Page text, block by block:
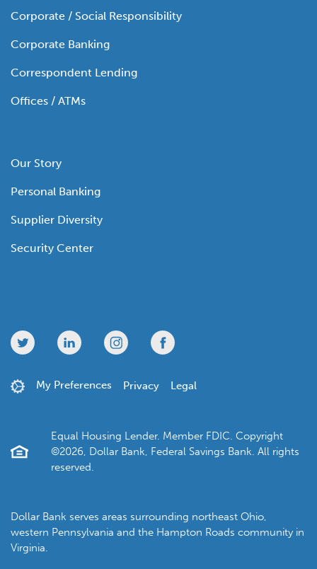
Corporate / Social Responsibility
Corporate Banking
Correspondent Lending
Offices / ATMs
Our Story
Personal Banking
Supplier Diversity
Security Center
Equal Housing Lender. Member FDIC. Copyright
©2026, Dollar Bank, Federal Savings Bank. All rights
reserved.
Dollar Bank serves areas surrounding northeast Ohio,
western Pennsylvania and the Hampton Roads community in
Virginia.
My Preferences Privacy Legal